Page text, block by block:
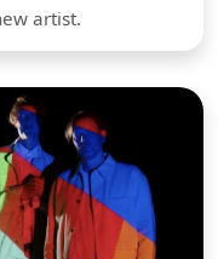
artist.